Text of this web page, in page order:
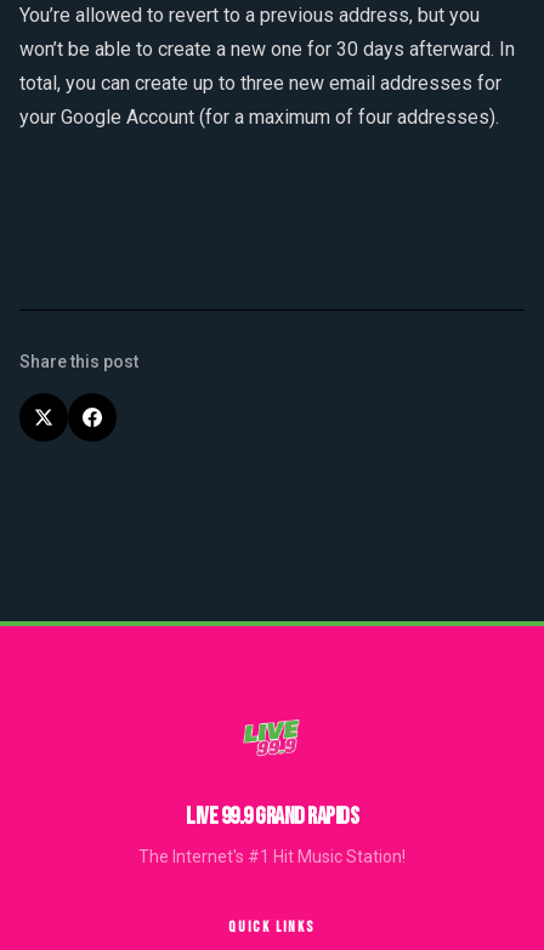
You’re allowed to revert to a previous address, but you
won’t be able to create a new one for 30 days afterward. In
total, you can create up to three new email addresses for
your Google Account (for a maximum of four addresses).
Share this post
LIVE 99.9 GRAND RAPIDS
The Internet's #1 Hit Music Station!
QUICK LINKS